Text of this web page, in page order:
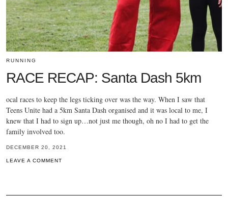
RUNNING
RACE RECAP: Santa Dash 5km
ocal races to keep the legs ticking over was the way. When I saw that
Teens Unite had a 5km Santa Dash organised and it was local to me, I
knew that I had to sign up…not just me though, oh no I had to get the
family involved too.
DECEMBER 20, 2021
LEAVE A COMMENT